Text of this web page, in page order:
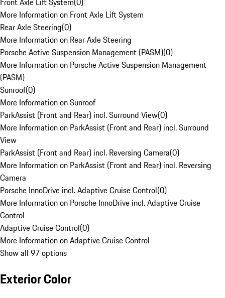
More Information on Front Axle Lift System
Rear Axle Steering(0)
More Information on Rear Axle Steering
Porsche Active Suspension Management (PASM)(0)
More Information on Porsche Active Suspension Management
(PASM)
Sunroof(0)
More Information on Sunroof
ParkAssist (Front and Rear) incl. Surround View(0)
More Information on ParkAssist (Front and Rear) incl. Surround
View
ParkAssist (Front and Rear) incl. Reversing Camera(0)
More Information on ParkAssist (Front and Rear) incl. Reversing
Camera
Porsche InnoDrive incl. Adaptive Cruise Control(0)
More Information on Porsche InnoDrive incl. Adaptive Cruise
Control
Adaptive Cruise Control(0)
More Information on Adaptive Cruise Control
Show all 97 options
Exterior Color